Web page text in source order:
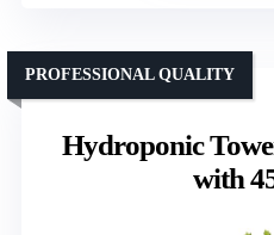
Hydroponic
with
PROFESSIONAL QUALITY